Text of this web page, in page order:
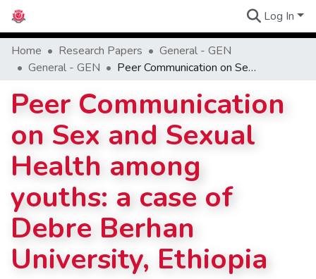
Log In
Home Research Papers
General - GEN
General - GEN
Peer Communication on Sex and Sexual Health among youths: a case of Debre Berhan University, Ethiopia
Peer Communication
on Sex and Sexual
Health among
youths: a case of
Debre Berhan
University, Ethiopia